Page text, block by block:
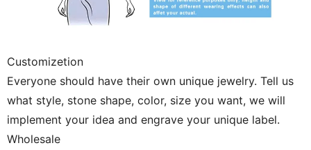
Customizetion
Everyone should have their own unique jewelry. Tell us
what style, stone shape, color, size you want, we will
implement your idea and engrave your unique label.
Wholesale